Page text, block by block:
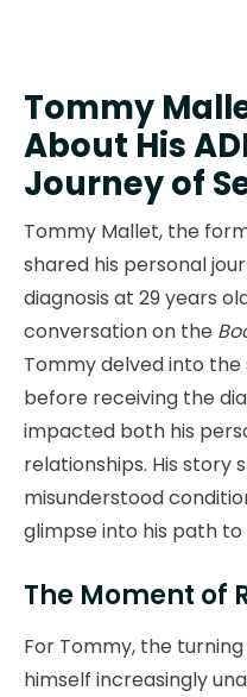
Tommy
About His
Journey of
Tommy Mallet, the
shared his personal
diagnosis at 29 years
conversation on the
Tommy delved into
before receiving the
impacted both his
relationships. His story
misunderstood
glimpse into his path
The Moment of
For Tommy, the
himself increasingly